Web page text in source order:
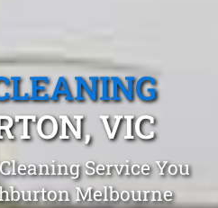
VIC
Service You
Melbourne